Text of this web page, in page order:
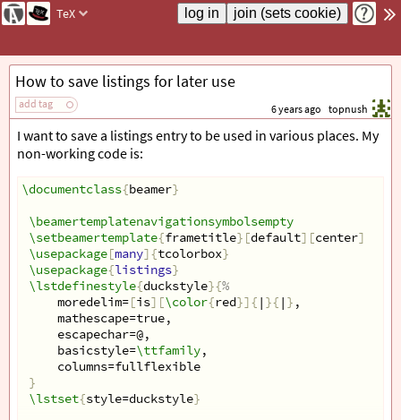
TeX
How to save listings for later use
add tag 6 years ago topnush
I want to save a listings entry to be used in various places. My
non-working code is:
\documentclass{beamer}
\beamertemplatenavigationsymbolsempty
\setbeamertemplate{frametitle}[default][center]
\usepackage[many]{tcolorbox}
\usepackage{listings}
\lstdefinestyle{duckstyle}{%
     moredelim=
[is][\color{red}]{ | }{ | } ,
     mathescape=true,
     escapechar=@,
     basicstyle=
\ttfamily,
     columns=fullflexible
}
\lstset{style=duckstyle}